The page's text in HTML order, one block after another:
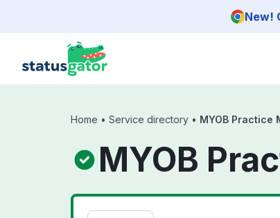
New!
Home • Service directory • MYOB Practice
MYOB